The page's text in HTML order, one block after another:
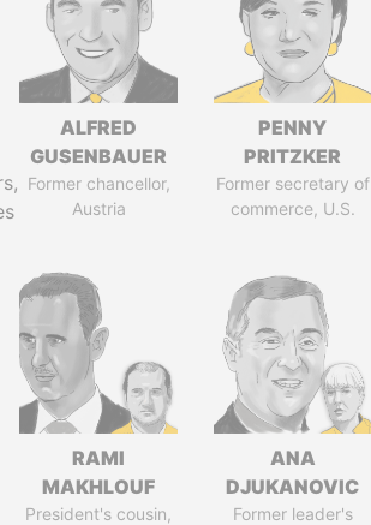
ALFRED
GUSENBAUER
Former chancellor,
Austria
PENNY
PRITZKER
Former secretary of
commerce, U.S.
RAMI
MAKHLOUF
President's cousin,
ANA
DJUKANOVIC
Former leader's